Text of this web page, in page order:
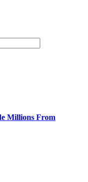
Millions From